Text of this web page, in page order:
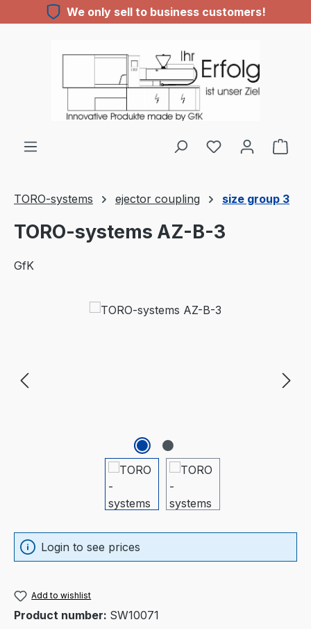
Skip to main contentWe only sell to business customers!
You have 0
TORO-systems ejector coupling size group 3
TORO-systems AZ-B-3
GfK
Skip image gallery
Login to see prices
Add to wishlist
Product number: SW10071